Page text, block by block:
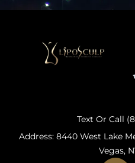
Text Or Call
Address: 8440 West Lake
Vegas,